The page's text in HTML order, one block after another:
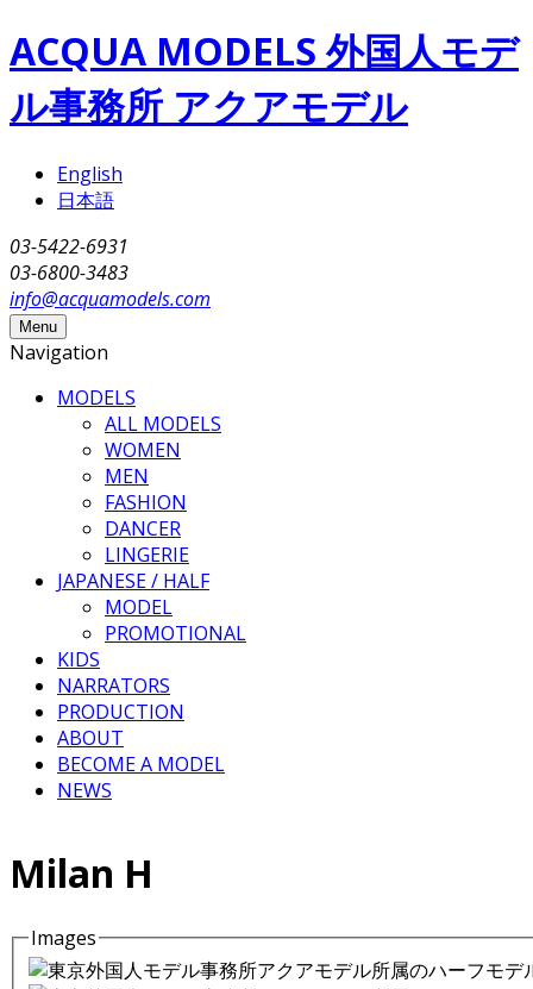
Skip to main content
ACQUA MODELS 外国人モデ
ル事務所 アクアモデル
English
日本語
03-5422-6931
03-6800-3483
info@acquamodels.com
Menu
Navigation
MODELS
ALL MODELS
WOMEN
MEN
FASHION
DANCER
LINGERIE
JAPANESE / HALF
MODEL
PROMOTIONAL
KIDS
NARRATORS
PRODUCTION
ABOUT
BECOME A MODEL
NEWS
Milan H
Details
Images